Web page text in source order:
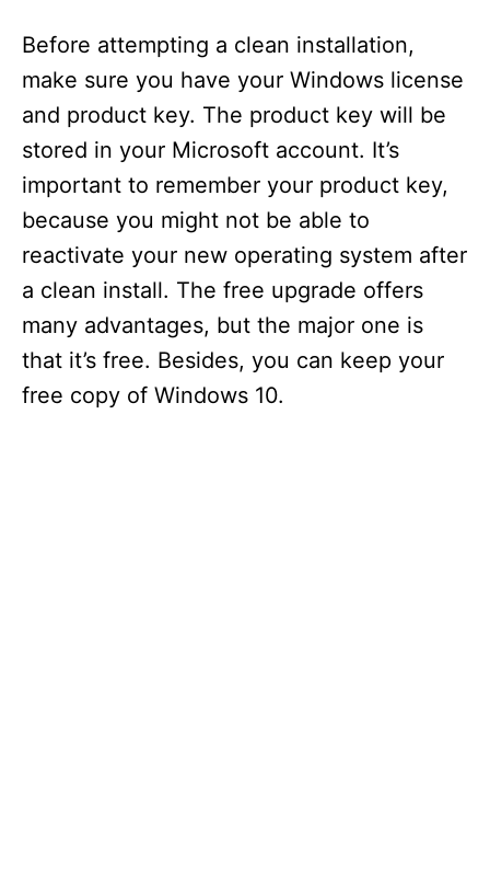
Before attempting a clean installation,
make sure you have your Windows license
and product key. The product key will be
stored in your Microsoft account. It’s
important to remember your product key,
because you might not be able to
reactivate your new operating system after
a clean install. The free upgrade offers
many advantages, but the major one is
that it’s free. Besides, you can keep your
free copy of Windows 10.